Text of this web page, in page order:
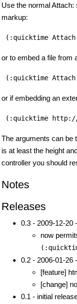
Use the normal
markup:
(:quicktime
or to embed a file from
(:quicktime
or if embedding an
(:quicktime http://
The arguments can be
is at least the height
controller you should
Notes
Releases
0.3 - 2009-12-20 -
now
0.2 - 2006-01-26 -
[feature]
[change]
0.1 - initial